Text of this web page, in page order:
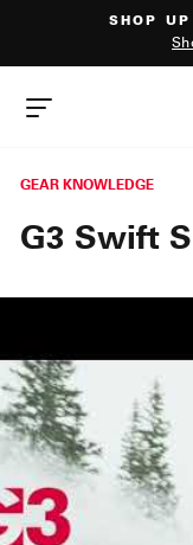
SHOP
SITE
GEAR KNOWLEDGE
G3 Swift